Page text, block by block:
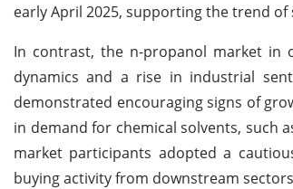
early April 2025, supporting the trend
In contrast, the n-propanol market in
dynamics and a rise in industrial
demonstrated encouraging signs of
in demand for chemical solvents, such
market participants adopted a
buying activity from downstream